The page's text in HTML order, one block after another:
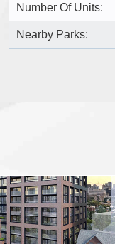
Number Of Units:
Nearby Parks: